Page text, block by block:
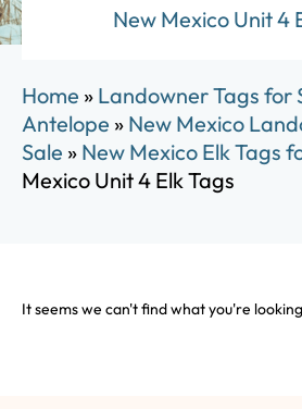
New Mexico Unit 4
Home » Landowner Tags for
Antelope » New Mexico
Sale » New Mexico Elk Tags
Mexico Unit 4 Elk Tags
It seems we can't find what you're